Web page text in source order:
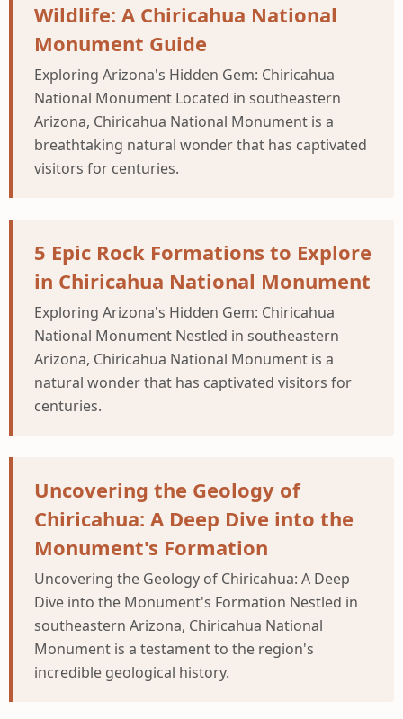
Wildlife: A Chiricahua National
Monument Guide
Exploring Arizona's Hidden Gem: Chiricahua
National Monument Located in southeastern
Arizona, Chiricahua National Monument is a
breathtaking natural wonder that has captivated
visitors for centuries.
5 Epic Rock Formations to Explore
in Chiricahua National Monument
Exploring Arizona's Hidden Gem: Chiricahua
National Monument Nestled in southeastern
Arizona, Chiricahua National Monument is a
natural wonder that has captivated visitors for
centuries.
Uncovering the Geology of
Chiricahua: A Deep Dive into the
Monument's Formation
Uncovering the Geology of Chiricahua: A Deep
Dive into the Monument's Formation Nestled in
southeastern Arizona, Chiricahua National
Monument is a testament to the region's
incredible geological history.